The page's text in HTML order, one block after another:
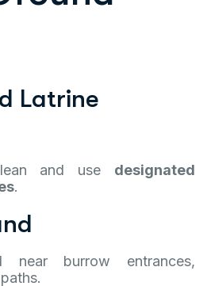
Latrine
and use designated
.
near burrow entrances,